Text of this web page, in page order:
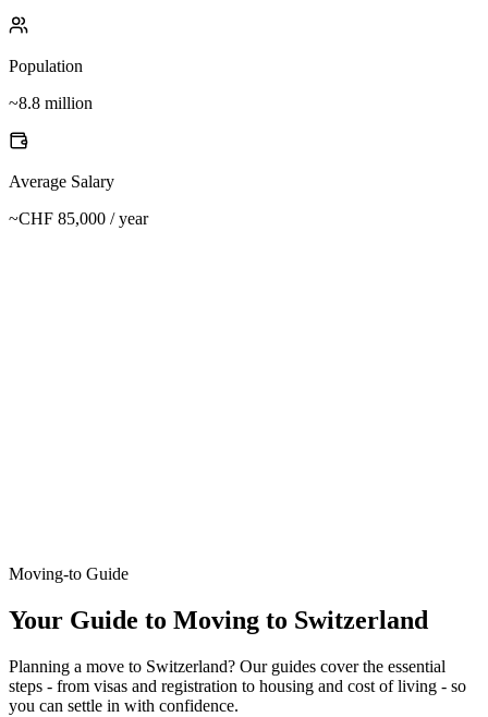
Population
~8.8 million
Average Salary
~CHF 85,000 / year
Moving-to Guide
Your Guide to Moving to Switzerland
Planning a move to Switzerland? Our guides cover the essential
steps - from visas and registration to housing and cost of living - so
you can settle in with confidence.